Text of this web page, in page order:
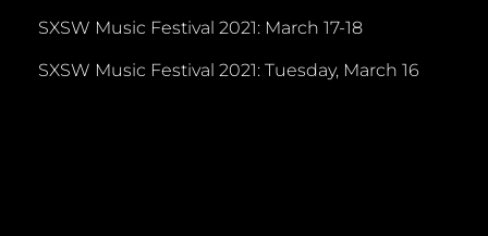
SXSW Music Festival 2021: March 17-18
SXSW Music Festival 2021: Tuesday, March 16